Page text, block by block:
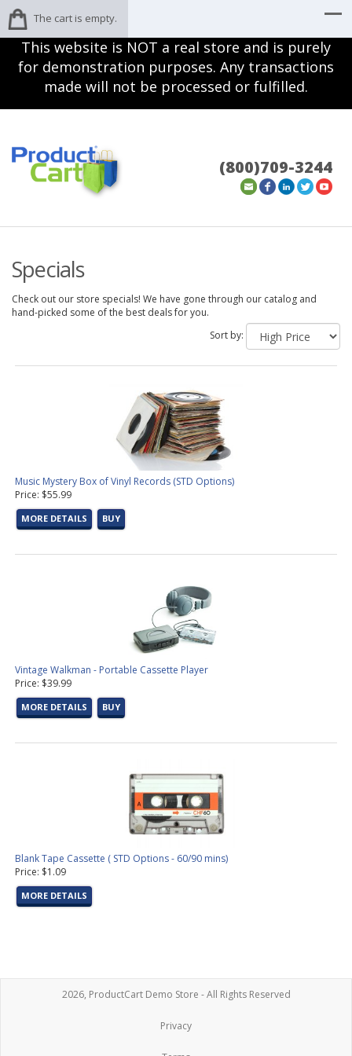
This website is NOT a real store and is purely
for demonstration purposes. Any transactions
made will not be processed or fulfilled.
The cart is empty.
(800)709-3244
Specials
Check out our store specials! We have gone through our catalog and
hand-picked some of the best deals for you.
Sort by:
Music Mystery Box of Vinyl Records (STD Options)
Price: $55.99
MORE DETAILS BUY
Vintage Walkman - Portable Cassette Player
Price: $39.99
MORE DETAILS BUY
Blank Tape Cassette ( STD Options - 60/90 mins)
Price: $1.09
MORE DETAILS
2026, ProductCart Demo Store - All Rights Reserved
Privacy